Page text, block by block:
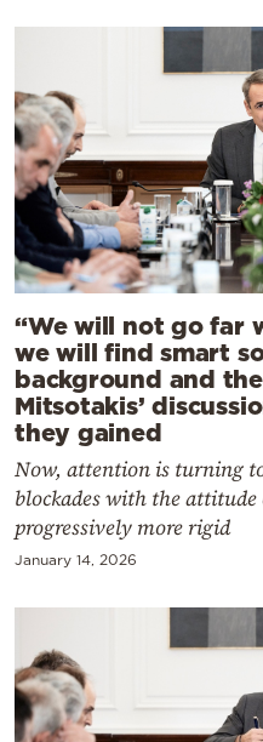
“We will not go far
we will find smart
background and
Mitsotakis’
they gained
Now, attention is turning
blockades with the
progressively more rigid
January 14, 2026